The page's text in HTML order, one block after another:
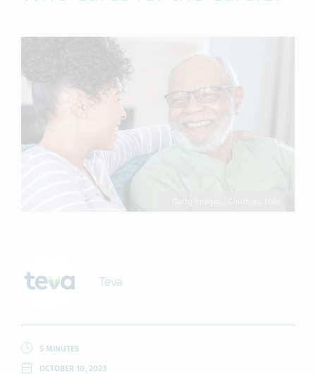
Getty Images / Courtney Hale
Teva
5 MINUTES
OCTOBER 10, 2023